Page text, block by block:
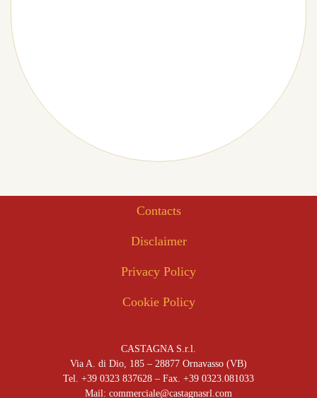
Contacts
Disclaimer
Privacy Policy
Cookie Policy
CASTAGNA S.r.l.
Via A. di Dio, 185 – 28877 Ornavasso (VB)
Tel. +39 0323 837628 – Fax. +39 0323.081033
Mail: commerciale@castagnasrl.com